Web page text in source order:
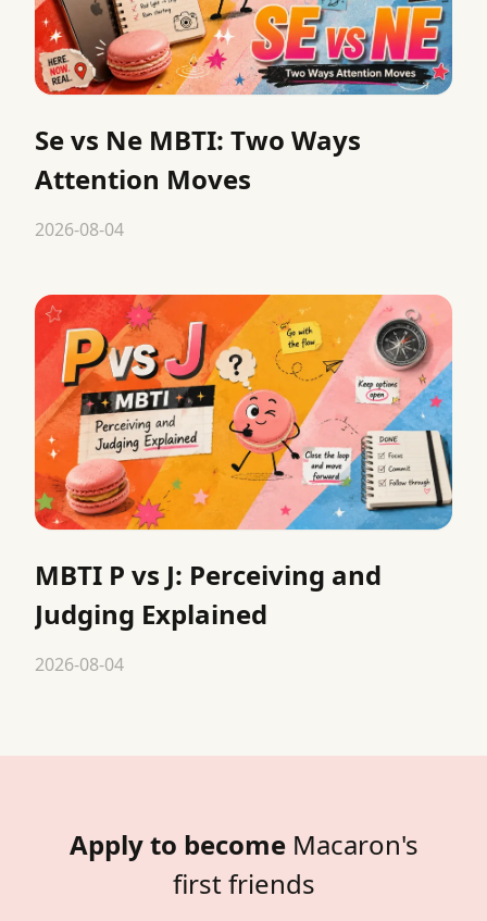
Se vs Ne MBTI: Two Ways
Attention Moves
2026-08-04
MBTI P vs J: Perceiving and
Judging Explained
2026-08-04
Apply to become Macaron's
first friends